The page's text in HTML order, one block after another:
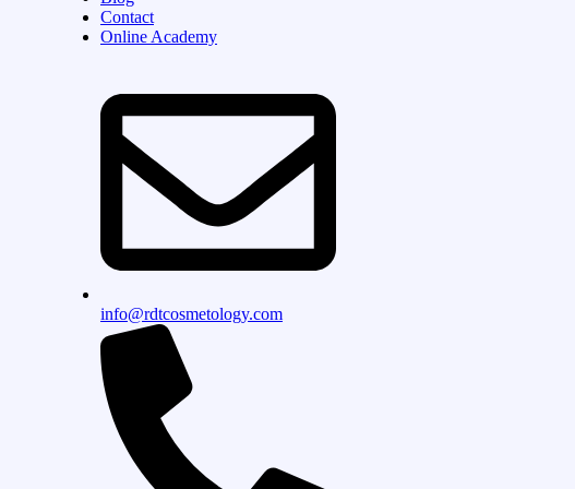
Contact
Online Academy
info@rdtcosmetology.com